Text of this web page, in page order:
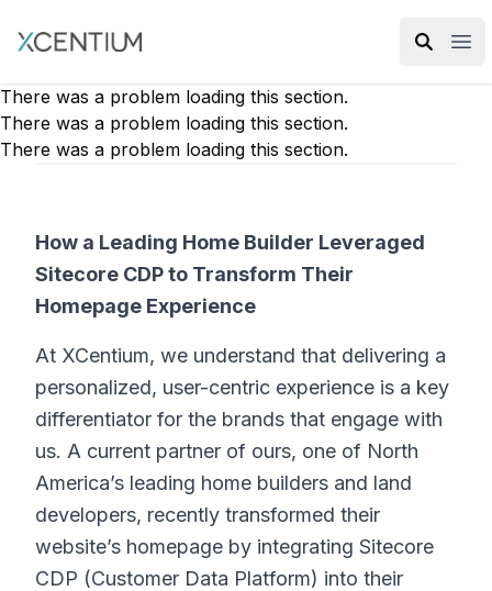
XMC Accelerator
There was a problem loading this section.
There was a problem loading this section.
There was a problem loading this section.
How a Leading Home Builder Leveraged
Sitecore CDP to Transform Their
Homepage Experience
At XCentium, we understand that delivering a
personalized, user-centric experience is a key
differentiator for the brands that engage with
us. A current partner of ours, one of North
America’s leading home builders and land
developers, recently transformed their
website’s homepage by integrating Sitecore
CDP (Customer Data Platform) into their